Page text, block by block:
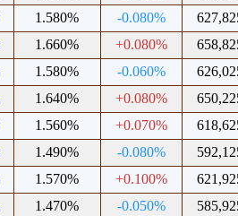
1.580% -0.080%
1.660% +0.080%
1.580% -0.060%
1.640% +0.080%
1.560% +0.070%
1.490% -0.080%
1.570% +0.100%
1.470% -0.050%